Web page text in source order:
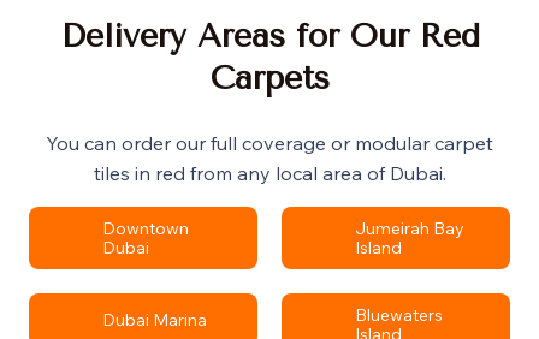
Delivery Areas for Our Red
Carpets
You can order our full coverage or modular carpet
tiles in red from any local area of Dubai.
Downtown
Dubai
Jumeirah Bay
Island
Dubai Marina
Bluewaters
Island